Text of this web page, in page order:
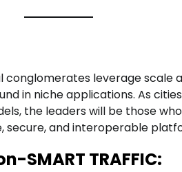
leverage scale
in niche applications. As
the leaders will be those
secure, and interoperable
SMART TRAFFIC: